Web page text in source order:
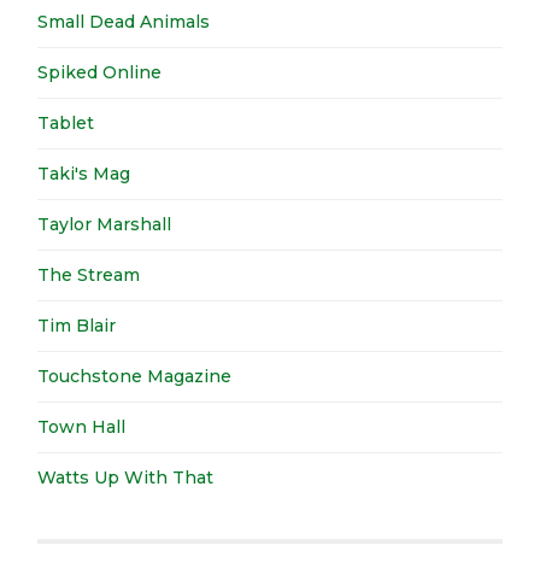
Small Dead Animals
Spiked Online
Tablet
Taki's Mag
Taylor Marshall
The Stream
Tim Blair
Touchstone Magazine
Town Hall
Watts Up With That